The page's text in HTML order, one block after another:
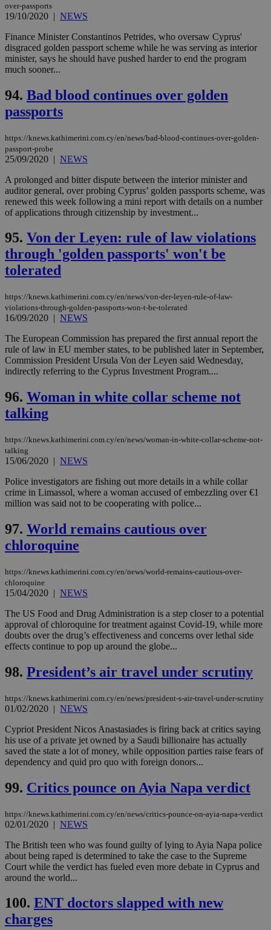
over-passports
19/10/2020 | NEWS
Finance Minister Constantinos Petrides, who oversaw Cyprus'
disgraced golden passport scheme while he was serving as interior
minister, says he should have pushed harder to end the program
much sooner...
94. Bad blood continues over golden
passports
https://knews.kathimerini.com.cy/en/news/bad-blood-continues-over-golden-
passport-probe
25/09/2020 | NEWS
A prolonged and bitter dispute between the interior minister and
auditor general, over probing Cyprus’ golden passports scheme, was
renewed this week following a mini report with details on a number
of applications through citizenship by investment...
95. Von der Leyen: rule of law violations
through 'golden passports' won't be
tolerated
https://knews.kathimerini.com.cy/en/news/von-der-leyen-rule-of-law-
violations-through-golden-passports-won-t-be-tolerated
16/09/2020 | NEWS
The European Commission has prepared the first annual report the
rule of law in EU member states, to be published later in September,
Commission President Ursula Von der Leyen said Wednesday,
indirectly referring to the Cyprus Investment Program....
96. Woman in white collar scheme not
talking
https://knews.kathimerini.com.cy/en/news/woman-in-white-collar-scheme-not-
talking
15/06/2020 | NEWS
Police investigators are fishing out more details in a while collar
crime in Limassol, where a woman accused of embezzling over €1
million was said not to be cooperating with police...
97. World remains cautious over
chloroquine
https://knews.kathimerini.com.cy/en/news/world-remains-cautious-over-
chloroquine
15/04/2020 | NEWS
The US Food and Drug Administration is a step closer to a potential
approval of chloroquine for treatment against Covid-19, while more
doubts over the drug’s effectiveness and concerns over lethal side
effects continue to pop up around the globe...
98. President’s air travel under scrutiny
https://knews.kathimerini.com.cy/en/news/president-s-air-travel-under-scrutiny
01/02/2020 | NEWS
Cypriot President Nicos Anastasiades is firing back at critics saying
his use of a private jet owned by a Saudi billionaire has actually
saved the state a lot of money, while opposition parties raise fears of
dependency and quid pro quo with foreign donors...
99. Critics pounce on Ayia Napa verdict
https://knews.kathimerini.com.cy/en/news/critics-pounce-on-ayia-napa-verdict
02/01/2020 | NEWS
The British teen who was found guilty of lying to Ayia Napa police
about being raped is determined to take the case to the Supreme
Court while the verdict has fueled even more debate in Cyprus and
around the world...
100. ENT doctors slapped with new
charges